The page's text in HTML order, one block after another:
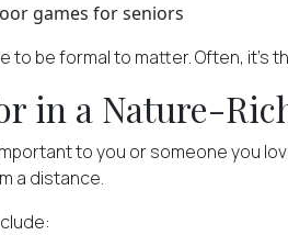
games for seniors
to be formal to matter. Often, it's
in a Nature-
to you or someone you
a distance.